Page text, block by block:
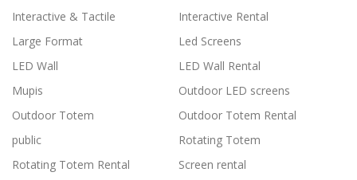
Interactive & Tactile
Interactive Rental
Large Format
Led Screens
LED Wall
LED Wall Rental
Mupis
Outdoor LED screens
Outdoor Totem
Outdoor Totem Rental
public
Rotating Totem
Rotating Totem Rental
Screen rental